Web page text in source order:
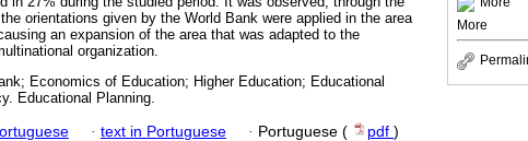
More
orientations given by the World Bank were applied in the area
an expansion of the area that was adapted to the
organization.
Economics of Education; Higher Education; Educational
Educational Planning.
· text in Portuguese · Portuguese ( pdf )